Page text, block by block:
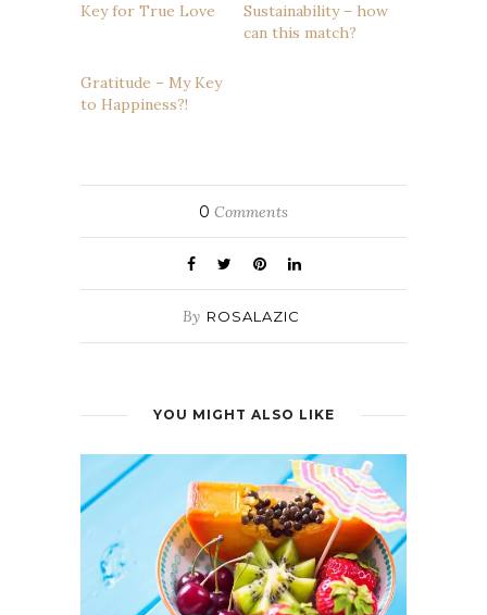
Key for True Love
Sustainability – how
can this match?
Gratitude – My Key
to Happiness?!
0 Comments
By ROSALAZIC
YOU MIGHT ALSO LIKE